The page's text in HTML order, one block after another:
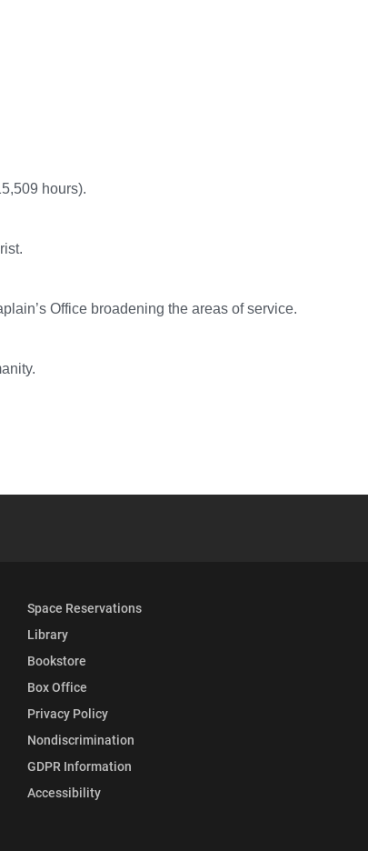
hours).
Office broadening the areas of service.
Social Media List
Space Reservations
Library
Bookstore
Box Office
Privacy Policy
Nondiscrimination
GDPR Information
Accessibility